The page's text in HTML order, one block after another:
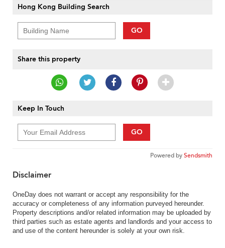
Hong Kong Building Search
GO
Share this property
Keep In Touch
GO
Powered bySendsmith
Disclaimer
OneDay does not warrant or accept any responsibility for the
accuracy or completeness of any information purveyed hereunder.
Property descriptions and/or related information may be uploaded by
third parties such as estate agents and landlords and your access to
and use of the content hereunder is solely at your own risk.